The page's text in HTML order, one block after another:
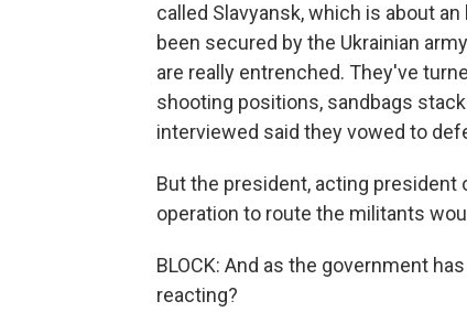
called Slavyansk, which is about
been secured by the Ukrainian
are really entrenched. They've
shooting positions, sandbags
interviewed said they vowed to
But the president, acting president
operation to route the militants
BLOCK: And as the government
reacting?